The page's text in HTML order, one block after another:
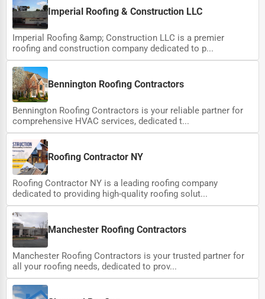
Imperial Roofing & Construction LLC
Imperial Roofing &amp; Construction LLC is a premier
roofing and construction company dedicated to p...
Bennington Roofing Contractors
Bennington Roofing Contractors is your reliable partner for
comprehensive HVAC services, dedicated t...
Roofing Contractor NY
Roofing Contractor NY is a leading roofing company
dedicated to providing high-quality roofing solut...
Manchester Roofing Contractors
Manchester Roofing Contractors is your trusted partner for
all your roofing needs, dedicated to prov...